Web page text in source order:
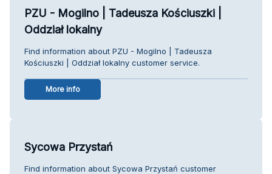
PZU - Mogilno | Tadeusza Kościuszki |
Oddział lokalny
Find information about PZU - Mogilno | Tadeusza
Kościuszki | Oddział lokalny customer service.
More info
Sycowa Przystań
Find information about Sycowa Przystań customer